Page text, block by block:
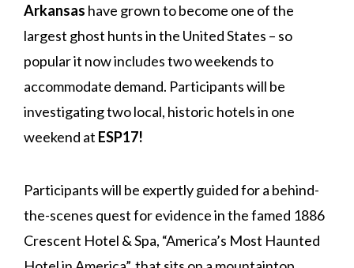
Arkansas have grown to become one of the
largest ghost hunts in the United States – so
popular it now includes two weekends to
accommodate demand. Participants will be
investigating two local, historic hotels in one
weekend at ESP17!
Participants will be expertly guided for a behind-
the-scenes quest for evidence in the famed 1886
Crescent Hotel & Spa, “America’s Most Haunted